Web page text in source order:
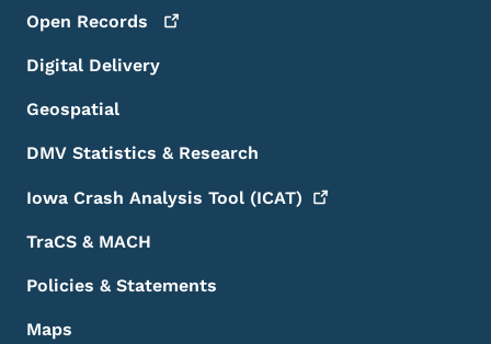
Open Records
Digital Delivery
Geospatial
DMV Statistics & Research
Iowa Crash Analysis Tool (ICAT)
TraCS & MACH
Policies & Statements
Maps